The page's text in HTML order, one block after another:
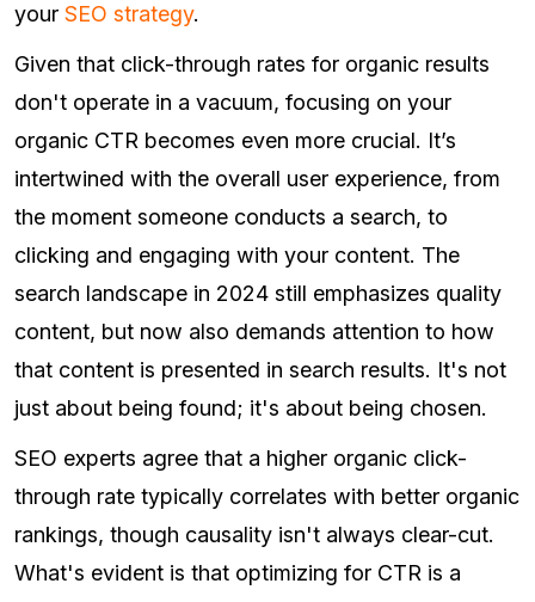
your SEO strategy.
Given that click-through rates for organic results
don't operate in a vacuum, focusing on your
organic CTR becomes even more crucial. It’s
intertwined with the overall user experience, from
the moment someone conducts a search, to
clicking and engaging with your content. The
search landscape in 2024 still emphasizes quality
content, but now also demands attention to how
that content is presented in search results. It's not
just about being found; it's about being chosen.
SEO experts agree that a higher organic click-
through rate typically correlates with better organic
rankings, though causality isn't always clear-cut.
What's evident is that optimizing for CTR is a